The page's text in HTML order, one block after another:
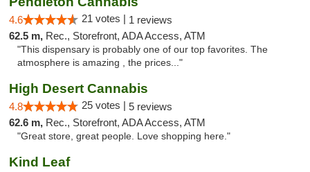
4.6 21 votes | 1 reviews
62.5 m, Rec., Storefront, ADA Access, ATM
"This dispensary is probably one of our top favorites. The
atmosphere is amazing , the prices..."
High Desert Cannabis
4.8 25 votes | 5 reviews
62.6 m, Rec., Storefront, ADA Access, ATM
"Great store, great people. Love shopping here."
Kind Leaf